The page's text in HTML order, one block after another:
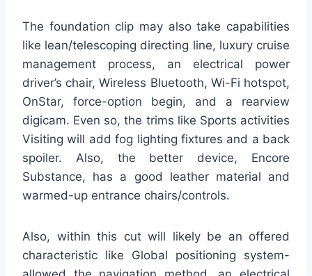
The foundation clip may also take capabilities
like lean/telescoping directing line, luxury cruise
management process, an electrical power
driver’s chair, Wireless Bluetooth, Wi-Fi hotspot,
OnStar, force-option begin, and a rearview
digicam. Even so, the trims like Sports activities
Visiting will add fog lighting fixtures and a back
spoiler. Also, the better device, Encore
Substance, has a good leather material and
warmed-up entrance chairs/controls.
Also, within this cut will likely be an offered
characteristic like Global positioning system-